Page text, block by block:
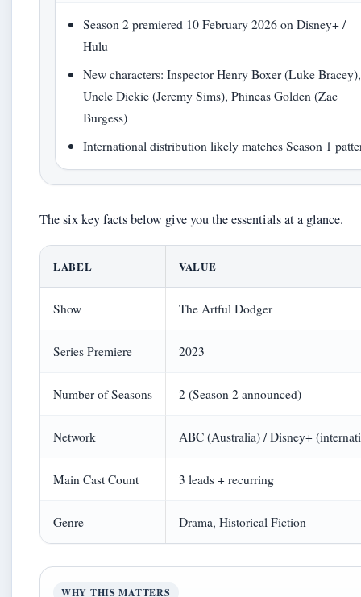
Season 2 premiered 10 February 2026 on Disney+ /
Hulu
New characters: Inspector Henry Boxer (Luke Bracey),
Uncle Dickie (Jeremy Sims), Phineas Golden (Zac
Burgess)
International distribution likely matches Season 1
The six key facts below give you the essentials at a glance.
LABEL VALUE
Show The Artful Dodger
Series Premiere 2023
Number of Seasons 2 (Season 2 announced)
Network ABC (Australia) / Disney+
Main Cast Count 3 leads + recurring
Genre Drama, Historical Fiction
WHY THIS MATTERS